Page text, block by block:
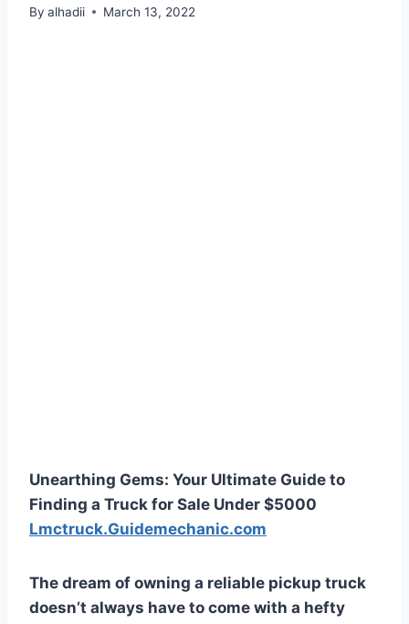
By alhadii March 13, 2022
Unearthing Gems: Your Ultimate Guide to
Finding a Truck for Sale Under $5000
Lmctruck.Guidemechanic.com
The dream of owning a reliable pickup truck
doesn’t always have to come with a hefty